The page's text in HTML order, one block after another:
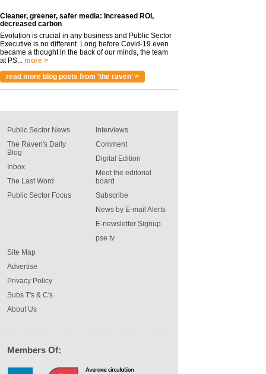
Cleaner, greener, safer media: Increased ROI,
decreased carbon
Evolution is crucial in any business and Public Sector
Executive is no different. Long before Covid-19 even
became a thought in the back of our minds, the team
at PS... more >
read more blog posts from 'the raven' >
Public Sector News
The Raven's Daily
Blog
Inbox
The Last Word
Public Sector Focus
Interviews
Comment
Digital Edition
Meet the editorial
board
Subscribe
News by E-mail Alerts
E-newsletter Signup
pse tv
Site Map
Advertise
Privacy Policy
Subs T's & C's
About Us
Members Of: